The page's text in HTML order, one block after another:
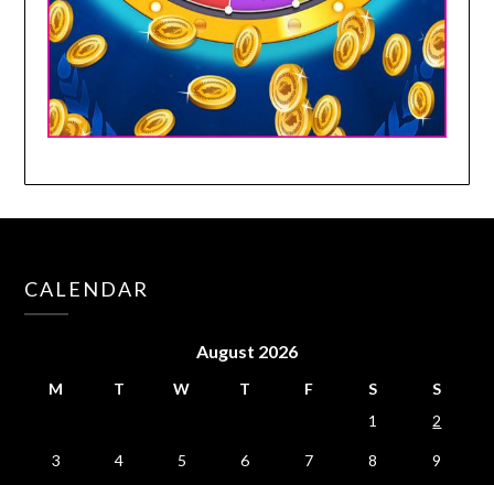
CALENDAR
August 2026
M T W T F S
S
1
2
3 4 5 6 7 8 9